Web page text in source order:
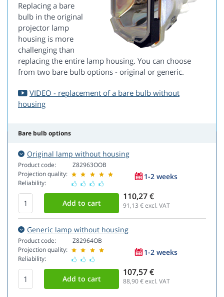
Replacing a bare
bulb in the original
projector lamp
housing is more
challenging than
replacing the entire lamp housing. You can choose
from two bare bulb options - original or generic.
VIDEO - replacement of a bare bulb without
housing
Bare bulb options
Original lamp without housing
Product code:
Projection quality:
Reliability:
Z82963OOB
1-2 weeks
110,27 €
91,13 € excl. VAT
Generic lamp without housing
Product code:
Projection quality:
Reliability:
Z82964OB
1-2 weeks
107,57 €
88,90€ excl. VAT